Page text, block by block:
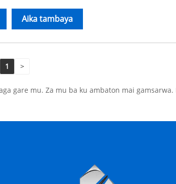
Aika tambaya
1 >
gare mu. Za mu ba ku ambaton mai